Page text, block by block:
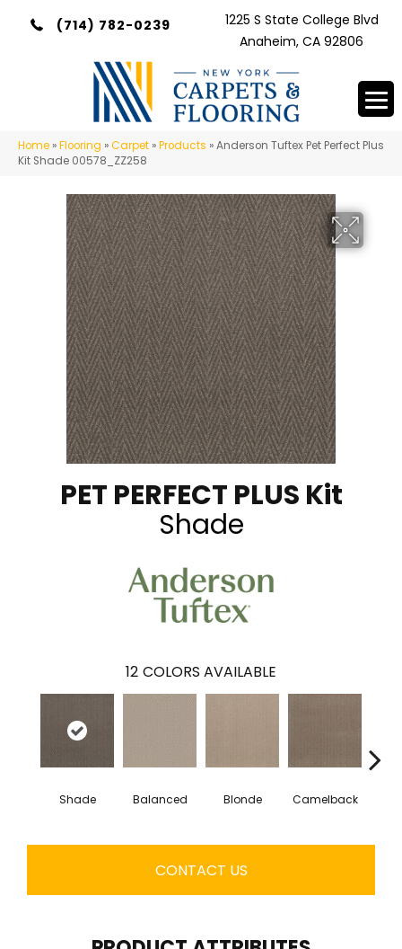
(714) 782-0239
1225 S State College Blvd
Anaheim, CA 92806
Home »Flooring »Carpet »Products »Anderson Tuftex Pet Perfect Plus
Kit Shade 00578_ZZ258
PET PERFECT PLUS Kit
Shade
12 COLORS AVAILABLE
Shade Balanced Blonde Camelback
CONTACT US